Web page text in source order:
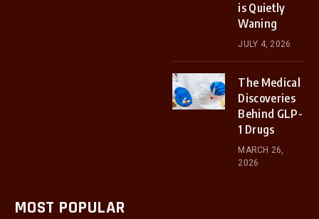
is Quietly
Waning
JULY 4, 2026
The Medical
Discoveries
Behind GLP-
1 Drugs
MARCH 26,
2026
MOST POPULAR